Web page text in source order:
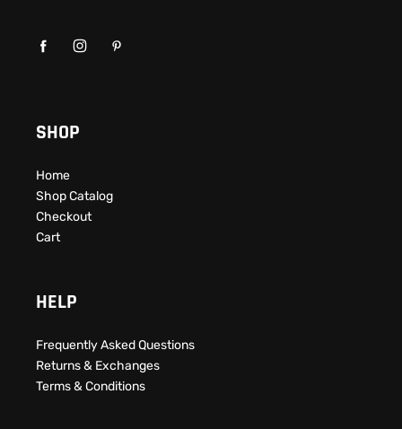
SHOP
Home
Shop Catalog
Checkout
Cart
HELP
Frequently Asked Questions​
Returns & Exchanges
Terms & Conditions